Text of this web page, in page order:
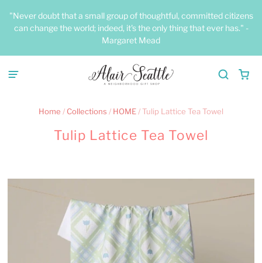
"Never doubt that a small group of thoughtful, committed citizens
can change the world; indeed, it's the only thing that ever has." -
Margaret Mead
Home / Collections / HOME /Tulip Lattice Tea Towel
Tulip Lattice Tea Towel